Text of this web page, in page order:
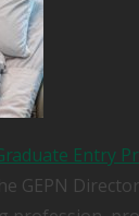
Entry
GEPN